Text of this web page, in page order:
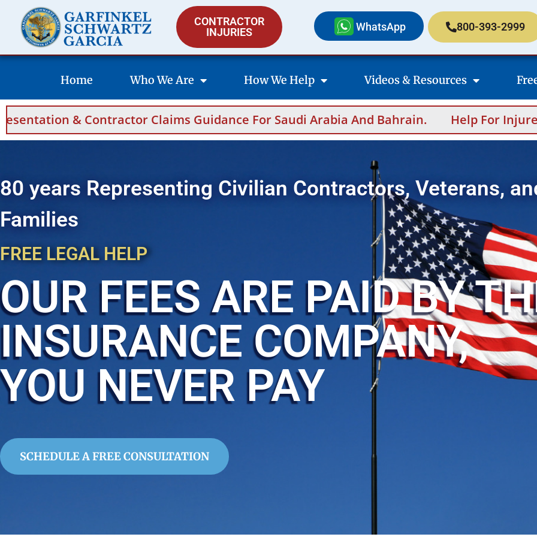
CONTRACTOR
INJURIES
WhatsApp 800-393-2999
Home Who We Are How We Help Videos & Resources
Claims Guidance For Saudi Arabia And Bahrain. Help For Injured
80 years Representing Civilian Contractors, Veterans,
Families
FREE LEGAL HELP
OUR FEES ARE PAID BY
INSURANCE COMPANY,
YOU NEVER PAY
SCHEDULE A FREE CONSULTATION